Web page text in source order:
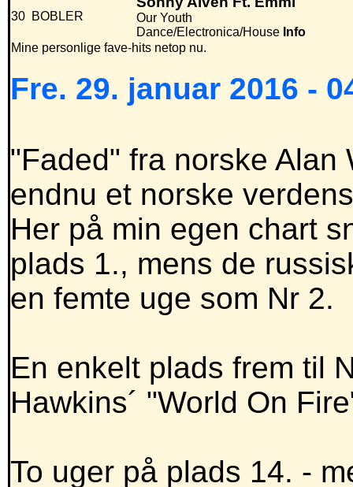
30 BOBLER
Our Youth
Dance/Electronica/House Info
Mine personlige fave-hits netop nu.
Fre. 29. januar 2016 -
"Faded" fra norske Alan
endnu et norske
Her på min egen chart
plads 1., mens de
en femte uge som Nr 2.
En enkelt plads frem til
Hawkins´ "World On
To uger på plads 14. -